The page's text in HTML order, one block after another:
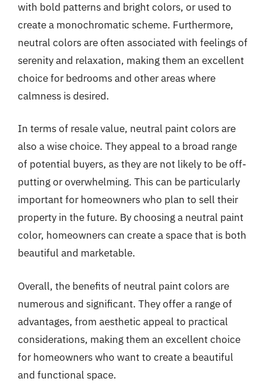
with bold patterns and bright colors, or used to
create a monochromatic scheme. Furthermore,
neutral colors are often associated with feelings of
serenity and relaxation, making them an excellent
choice for bedrooms and other areas where
calmness is desired.
In terms of resale value, neutral paint colors are
also a wise choice. They appeal to a broad range
of potential buyers, as they are not likely to be off-
putting or overwhelming. This can be particularly
important for homeowners who plan to sell their
property in the future. By choosing a neutral paint
color, homeowners can create a space that is both
beautiful and marketable.
Overall, the benefits of neutral paint colors are
numerous and significant. They offer a range of
advantages, from aesthetic appeal to practical
considerations, making them an excellent choice
for homeowners who want to create a beautiful
and functional space.